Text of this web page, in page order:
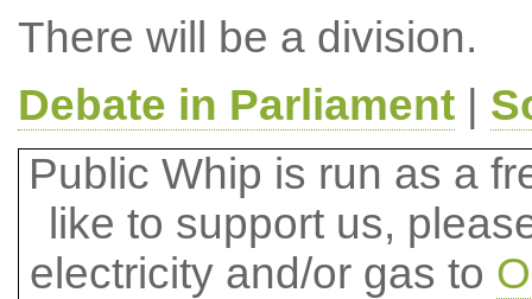
There will be a division.
Debate in Parliament|
Public Whip is run as a
like to support us,
electricity and/or gas to